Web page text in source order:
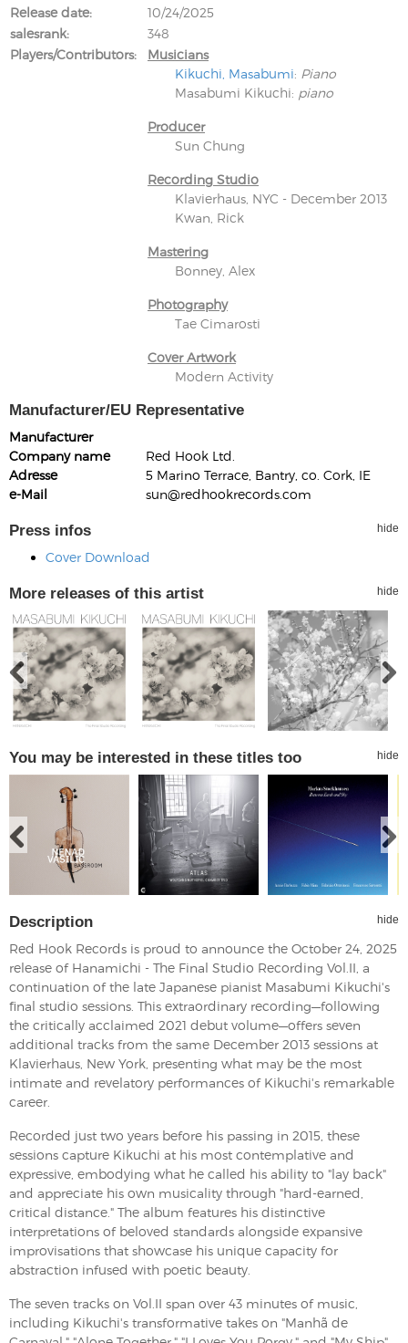
Release date
10/24/2025
salesrank
348
Players/Contributors
Musicians
Kikuchi, Masabumi: Piano
Masabumi Kikuchi: piano
Producer
Sun Chung
Recording Studio
Klavierhaus, NYC - December 2013
Kwan, Rick
Mastering
Bonney, Alex
Photography
Tae Cimarosti
Cover Artwork
Modern Activity
Manufacturer/EU Representative
Manufacturer
Company name
Red Hook Ltd.
Adresse
5 Marino Terrace, Bantry, co. Cork, IE
e-Mail
sun@redhookrecords.com
Press infos hide
Cover Download
More releases of this artist hide
You may be interested in these titles too hide
Description hide
Red Hook Records is proud to announce the October 24, 2025
release of Hanamichi - The Final Studio Recording Vol.II, a
continuation of the late Japanese pianist Masabumi Kikuchi's
final studio sessions. This extraordinary recording—following
the critically acclaimed 2021 debut volume—offers seven
additional tracks from the same December 2013 sessions at
Klavierhaus, New York, presenting what may be the most
intimate and revelatory performances of Kikuchi's remarkable
career.
Recorded just two years before his passing in 2015, these
sessions capture Kikuchi at his most contemplative and
expressive, embodying what he called his ability to "lay back"
and appreciate his own musicality through "hard-earned,
critical distance." The album features his distinctive
interpretations of beloved standards alongside expansive
improvisations that showcase his unique capacity for
abstraction infused with poetic beauty.
The seven tracks on Vol.II span over 43 minutes of music,
including Kikuchi's transformative takes on "Manhã de